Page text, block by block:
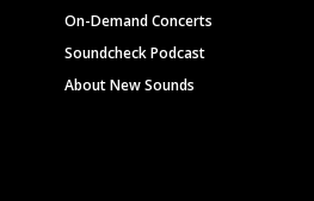
On-Demand Concerts
Soundcheck Podcast
About New Sounds